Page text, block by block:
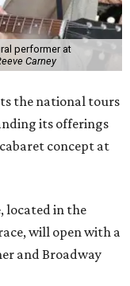
performer at
Carney
the national tours
its offerings
concept at
located in the
will open with a
and Broadway